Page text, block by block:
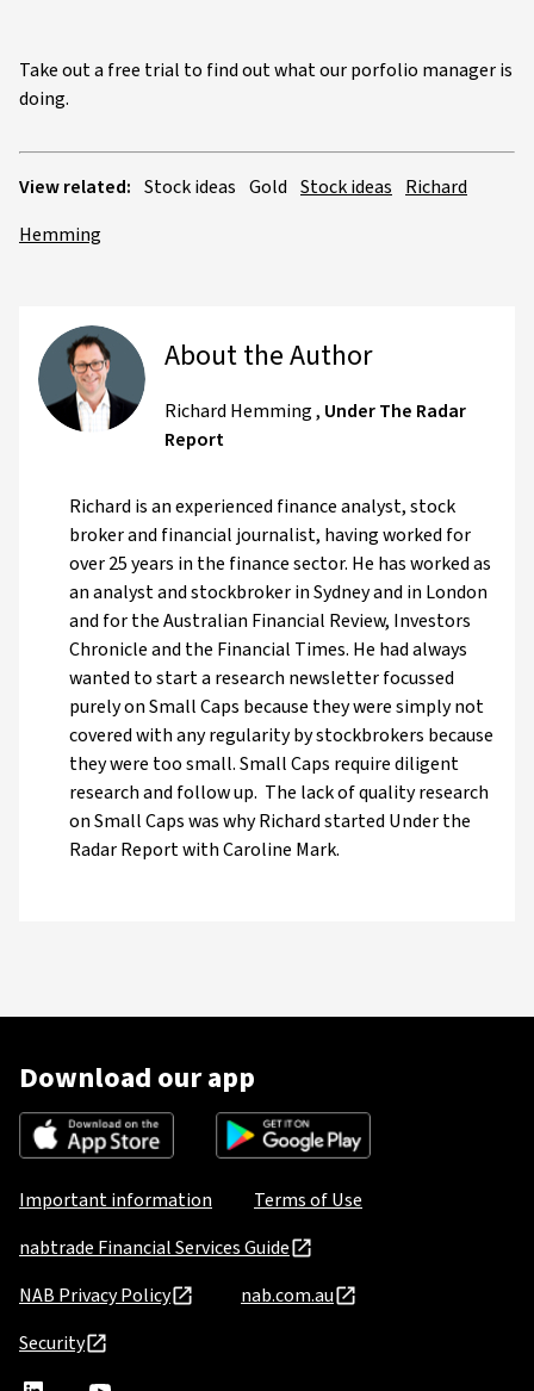
Take out a free trial to find out what our porfolio manager is
doing.
View related: Stock ideas Gold Stock ideas Richard
Hemming
About the Author
Richard Hemming, Under The Radar
Report
Richard is an experienced finance analyst, stock
broker and financial journalist, having worked for
over 25 years in the finance sector. He has worked as
an analyst and stockbroker in Sydney and in London
and for the Australian Financial Review, Investors
Chronicle and the Financial Times. He had always
wanted to start a research newsletter focussed
purely on Small Caps because they were simply not
covered with any regularity by stockbrokers because
they were too small. Small Caps require diligent
research and follow up. The lack of quality research
on Small Caps was why Richard started Under the
Radar Report with Caroline Mark.
Download our app
Important information
Terms of Use
nabtrade Financial Services Guide
NAB Privacy Policy
nab.com.au
Security